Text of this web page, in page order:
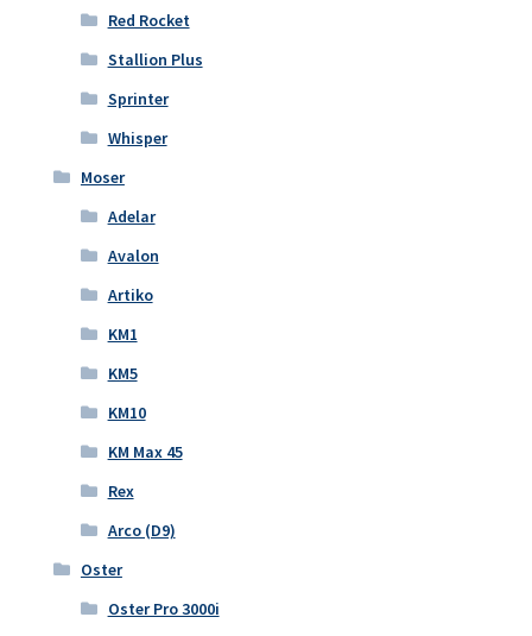
Red Rocket
Stallion Plus
Sprinter
Whisper
Moser
Adelar
Avalon
Artiko
KM1
KM5
KM10
KM Max 45
Rex
Arco (D9)
Oster
Oster Pro 3000i